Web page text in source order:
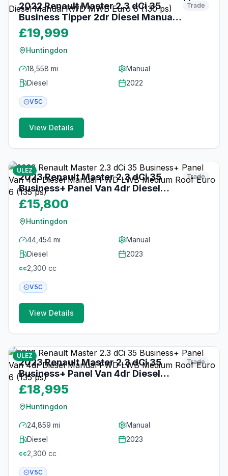
2022 Renault Master 2.3 dCi 35
Business Tipper 2dr Diesel Manual
RWD MWB Euro 6 (130 ps)
Trade
£19,999
Huntingdon
18,558 mi
Manual
Diesel
2022
V5C
View Details
ULEZ
2023 Renault Master 2.3 dCi 35
Business+ Panel Van 4dr Diesel
Manual FWD LWB Medium Roof
Euro 6 (135 ps)
Trade
£15,800
Huntingdon
44,454 mi
Manual
Diesel
2023
cc2,300 cc
V5C
View Details
ULEZ
2023 Renault Master 2.3 dCi 35
Business+ Panel Van 4dr Diesel
Manual FWD LWB Medium Roof
Euro 6 (135 ps)
Trade
£18,995
Huntingdon
24,859 mi
Manual
Diesel
2023
cc2,300 cc
V5C